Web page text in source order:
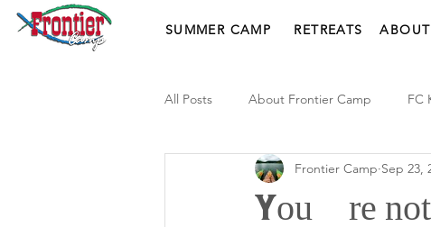
SUMMER CAMP RETREATS
All Posts About Frontier Camp FC
You’re not
Frontier Camp Sep 23,